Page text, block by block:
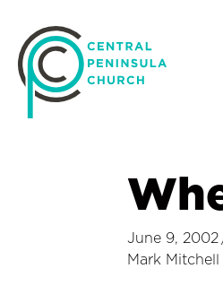
June 9, 2002
Mark Mitchell